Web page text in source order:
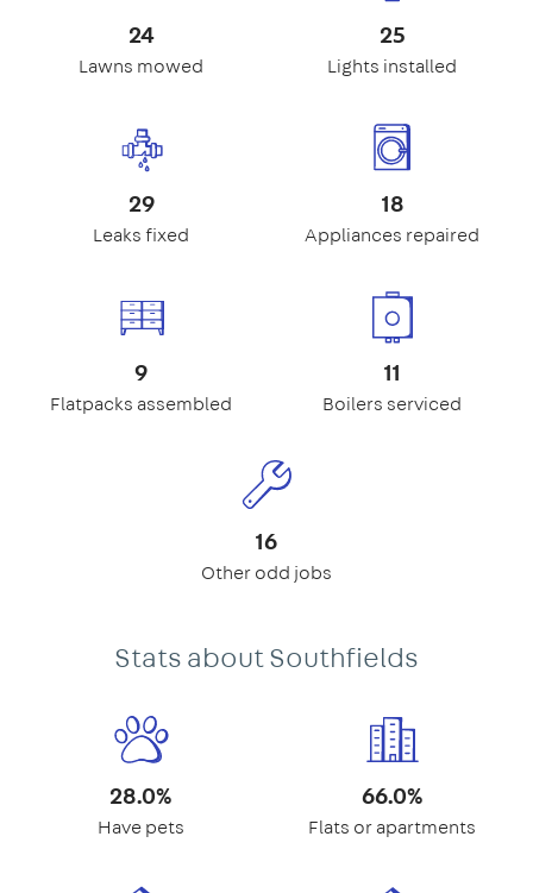
24
Lawns mowed
25
Lights installed
29
Leaks fixed
18
Appliances repaired
9
Flatpacks assembled
11
Boilers serviced
16
Other odd jobs
Stats about Southfields
28.0%
Have pets
66.0%
Flats or apartments